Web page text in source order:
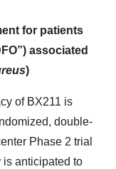
for patients
”) associated
)
of BX211 is
double-
Phase 2 trial
is anticipated to